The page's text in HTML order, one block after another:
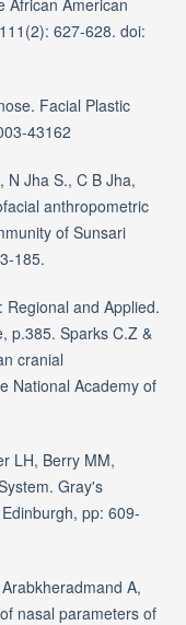
627-628. doi:
Facial Plastic
43162
N Jha S., C B Jha,
anthropometric
of Sunsari
185.
and Applied.
p.385. Sparks C.Z &
cranial
National Academy of
LH, Berry MM,
Gray's
pp: 609-
A,
nasal parameters of